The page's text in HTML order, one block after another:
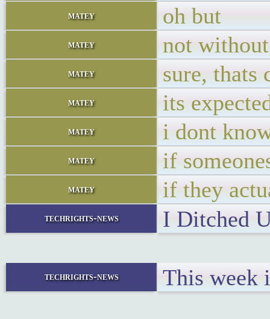
matey oh but
matey not
matey sure, thats
matey its
matey i dont
matey if
matey if they
techrights-news I Ditched
techrights-news This week